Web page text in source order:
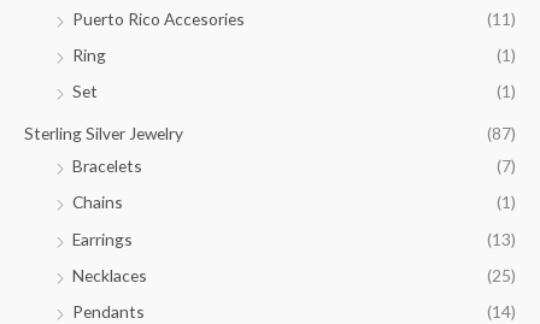
Puerto Rico Accesories
(11)
Ring
(1)
Set
(1)
Sterling Silver Jewelry
(87)
Bracelets
(7)
Chains
(1)
Earrings
(13)
Necklaces
(25)
Pendants
(14)